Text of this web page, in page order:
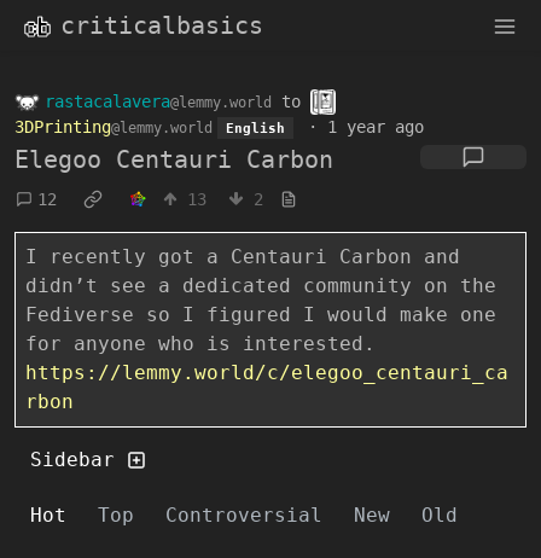
criticalbasics
rastacalavera@lemmy.world
to
3DPrinting@lemmy.world English · 1 year ago
Elegoo Centauri Carbon
12 13 2
I recently got a Centauri Carbon and
didn’t see a dedicated community on the
Fediverse so I figured I would make one
for anyone who is interested.
https://lemmy.world/c/elegoo_centauri_ca
rbon
Sidebar
Hot Top Controversial New Old